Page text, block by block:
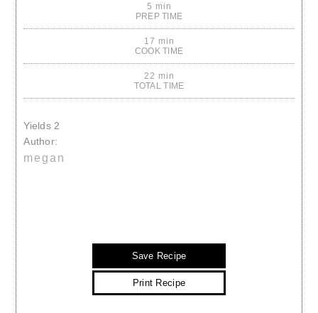
5 min
PREP TIME
17 min
COOK TIME
22 min
TOTAL TIME
Yields 2
Author:
megan
Save Recipe
Print Recipe